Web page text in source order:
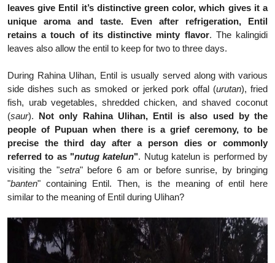
leaves give Entil it’s distinctive green color, which gives it a
unique aroma and taste. Even after refrigeration, Entil
retains a touch of its distinctive minty flavor. The kalingidi
leaves also allow the entil to keep for two to three days.
During Rahina Ulihan, Entil is usually served along with various
side dishes such as smoked or jerked pork offal (urutan), fried
fish, urab vegetables, shredded chicken, and shaved coconut
(saur). Not only Rahina Ulihan, Entil is also used by the
people of Pupuan when there is a grief ceremony, to be
precise the third day after a person dies or commonly
referred to as "nutug katelun". Nutug katelun is performed by
visiting the "setra" before 6 am or before sunrise, by bringing
"banten" containing Entil. Then, is the meaning of entil here
similar to the meaning of Entil during Ulihan?